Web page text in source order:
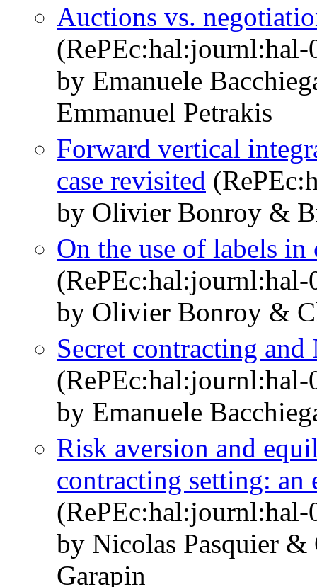
Auctions vs.
(RePEc:hal:journl:hal-
by Emanuele
Emmanuel Petrakis
Forward vertical
case revisited
by Olivier Bonroy &
On the use of labels in
(RePEc:hal:journl:hal-
by Olivier Bonroy &
Secret contracting
(RePEc:hal:journl:hal-
by Emanuele
Risk aversion and
contracting setting: an
(RePEc:hal:journl:hal-
by Nicolas Pasquier
Garapin